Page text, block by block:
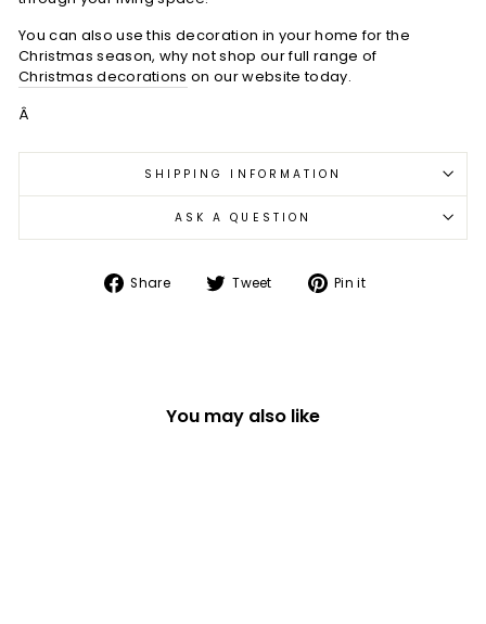
You can also use this decoration in your home for the
Christmas season, why not shop our full range of
Christmas decorations on our website today.
Â
SHIPPING INFORMATION
ASK A QUESTION
Share
Share Tweet
Tweet Pin it
You may also like